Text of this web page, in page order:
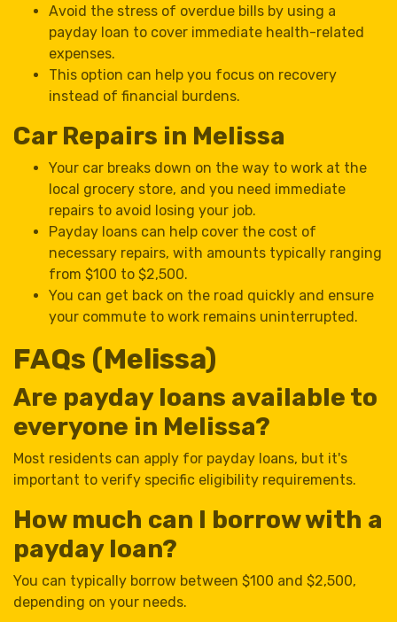
Avoid the stress of overdue bills by using a
payday loan to cover immediate health-related
expenses.
This option can help you focus on recovery
instead of financial burdens.
Car Repairs in Melissa
Your car breaks down on the way to work at the
local grocery store, and you need immediate
repairs to avoid losing your job.
Payday loans can help cover the cost of
necessary repairs, with amounts typically ranging
from $100 to $2,500.
You can get back on the road quickly and ensure
your commute to work remains uninterrupted.
FAQs (Melissa)
Are payday loans available to
everyone in Melissa?
Most residents can apply for payday loans, but it's
important to verify specific eligibility requirements.
How much can I borrow with a
payday loan?
You can typically borrow between $100 and $2,500,
depending on your needs.